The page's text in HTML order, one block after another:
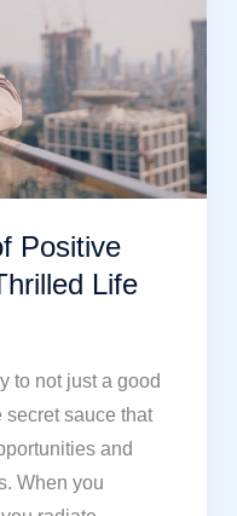
Positive
Life
to not just a good
secret sauce that
and
When you